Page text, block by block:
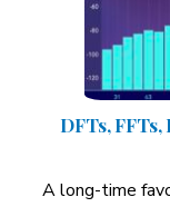
A More
DFTs,
A long-time